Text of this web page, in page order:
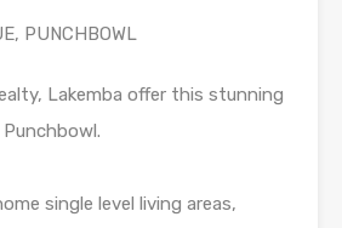
PUNCHBOWL
Lakemba offer this stunning
single level living areas,